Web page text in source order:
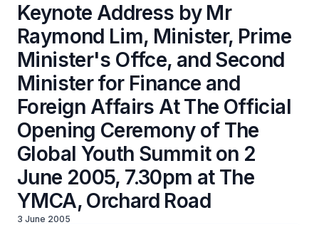
Keynote Address by Mr
Raymond Lim, Minister, Prime
Minister's Offce, and Second
Minister for Finance and
Foreign Affairs At The Official
Opening Ceremony of The
Global Youth Summit on 2
June 2005, 7.30pm at The
YMCA, Orchard Road
3 June 2005